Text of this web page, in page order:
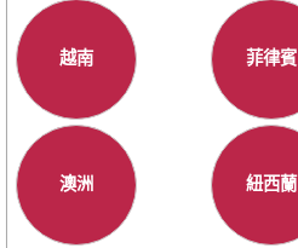
越南 菲律賓
澳洲 紐西蘭